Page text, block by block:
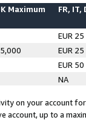
Maximum FR, IT,
EUR 25
EUR 25
EUR 50
NA
on your account
account, up to a